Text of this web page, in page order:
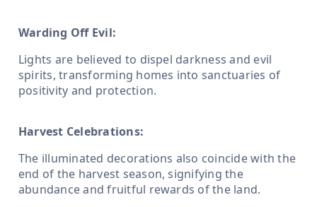
Warding Off Evil:
Lights are believed to dispel darkness and evil
spirits, transforming homes into sanctuaries of
positivity and protection.
Harvest Celebrations:
The illuminated decorations also coincide with the
end of the harvest season, signifying the
abundance and fruitful rewards of the land.